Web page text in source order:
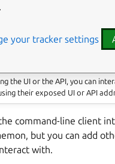
the UI or the API, you can
their exposed UI or API
command-line client
but you can add
with.
.
your tracker settings